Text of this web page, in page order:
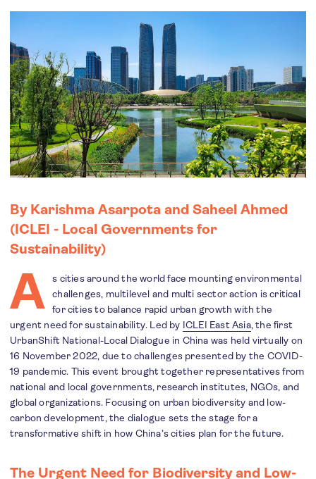
By Karishma Asarpota and Saheel Ahmed
(ICLEI - Local Governments for
Sustainability)
A
s cities around the world face mounting environmental
challenges, multilevel and multi sector action is critical
for cities to balance rapid urban growth with the
urgent need for sustainability. Led by ICLEI East Asia, the first
UrbanShift National-Local Dialogue in China was held virtually on
16 November 2022, due to challenges presented by the COVID-
19 pandemic. This event brought together representatives from
national and local governments, research institutes, NGOs, and
global organizations. Focusing on urban biodiversity and low-
carbon development, the dialogue sets the stage for a
transformative shift in how China’s cities plan for the future.
The Urgent Need for Biodiversity and Low-